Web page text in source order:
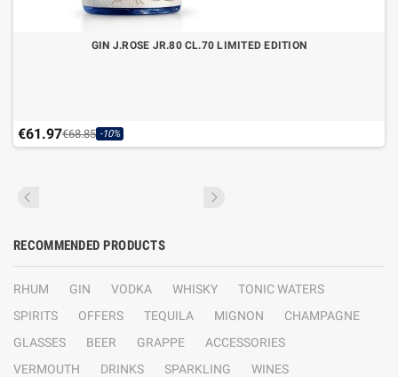
GIN J.ROSE JR.80 CL.70 LIMITED EDITION
€61.97€68.85 -10%
RECOMMENDED PRODUCTS
RHUM GIN VODKA WHISKY
TONIC WATERS
SPIRITS
OFFERS TEQUILA MIGNON
CHAMPAGNE
GLASSES
BEER GRAPPE
ACCESSORIES
VERMOUTH
DRINKS SPARKLING
WINES